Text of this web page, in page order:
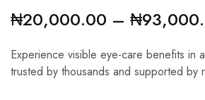
₦20,000.00 – ₦
Experience visible eye-care benefits in
trusted by thousands and supported by